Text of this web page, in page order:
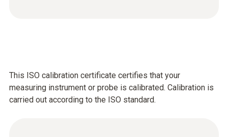
This ISO calibration certificate certifies that your
measuring instrument or probe is calibrated. Calibration is
carried out according to the ISO standard.